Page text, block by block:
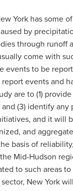
York has some
by
through runoff
come with
events to be
events and
are to (1)
(3) identify
and it will
and
basis of
Mid-Hudson
to such areas
New York